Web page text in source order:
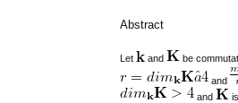
Abstract
Let and be
and
and